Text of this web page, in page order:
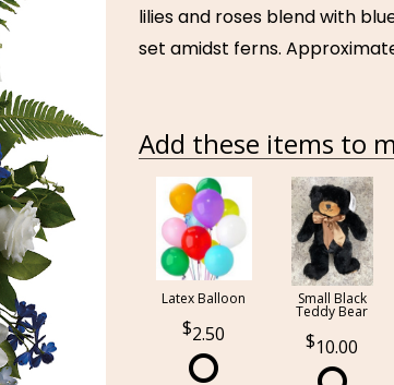
lilies and roses blend with
set amidst ferns.
Add these items to
Latex Balloon
2.50
Small Black
Teddy Bear
10.00